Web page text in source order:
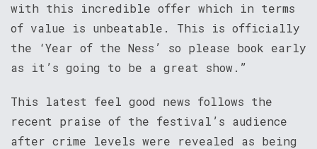
with this incredible offer which in terms
of value is unbeatable. This is officially
the ‘Year of the Ness’ so please book early
as it’s going to be a great show.”
This latest feel good news follows the
recent praise of the festival’s audience
after crime levels were revealed as being